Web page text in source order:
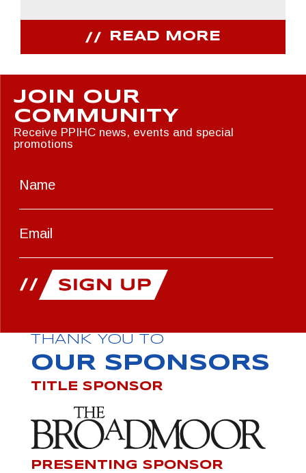
READ MORE
JOIN OUR
COMMUNITY
Receive PPIHC news, events and special
promotions
THANK YOU TO
OUR SPONSORS
TITLE SPONSOR
PRESENTING SPONSOR